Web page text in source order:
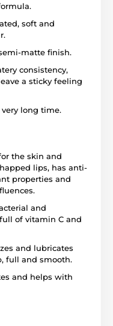
soft and
matte finish.
consistency,
a sticky feeling
long time.
the skin and
lips, has anti-
properties and
and
of vitamin C and
and lubricates
full and smooth.
and helps with